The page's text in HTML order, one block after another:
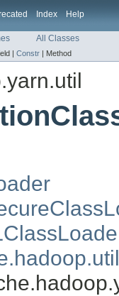
Index Help
All Classes
| Constr | Method